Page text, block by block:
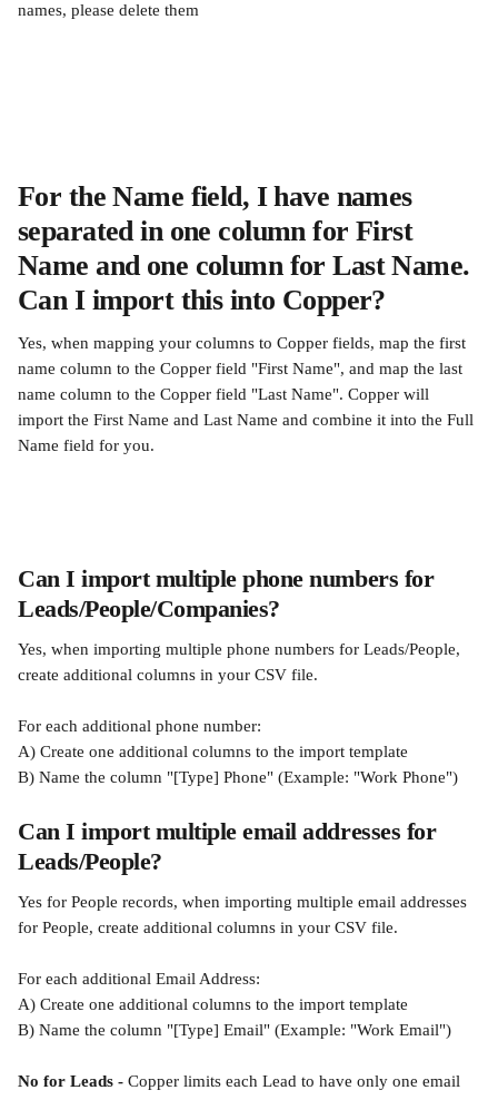
names, please delete them
For the Name field, I have names
separated in one column for First
Name and one column for Last Name.
Can I import this into Copper?
Yes, when mapping your columns to Copper fields, map the first
name column to the Copper field "First Name", and map the last
name column to the Copper field "Last Name". Copper will
import the First Name and Last Name and combine it into the Full
Name field for you.
Can I import multiple phone numbers for
Leads/People/Companies?
Yes, when importing multiple phone numbers for Leads/People,
create additional columns in your CSV file.
For each additional phone number:
A) Create one additional columns to the import template
B) Name the column "[Type] Phone" (Example: "Work Phone")
Can I import multiple email addresses for
Leads/People?
Yes for People records, when importing multiple email addresses
for People, create additional columns in your CSV file.
For each additional Email Address:
A) Create one additional columns to the import template
B) Name the column "[Type] Email" (Example: "Work Email")
No for Leads - Copper limits each Lead to have only one email